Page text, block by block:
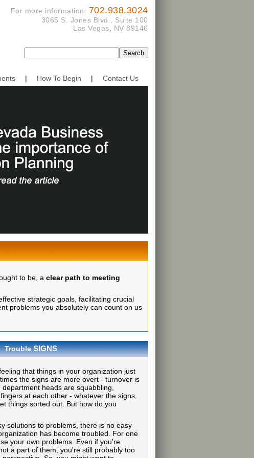
For more information: 702.938.3024
3065 S. Jones Blvd., Suite 100
Las Vegas, NV 89146
Contact Us
|
How To Begin
|
to be, a clear path to meeting
strategic goals, facilitating crucial
problems you absolutely can count on us
TroubleSIGNS
that things in your organization just
the signs are more overt - turnover is
heads are squabbling,
at each other - whatever the signs,
things sorted out. But how do you
solutions to problems, there is no easy
has become troubled. For one
your own problems. Even if you're
a part of them, you're still probably too